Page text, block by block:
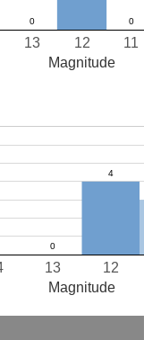
11
12
13
Magnitude
12
13
Magnitude